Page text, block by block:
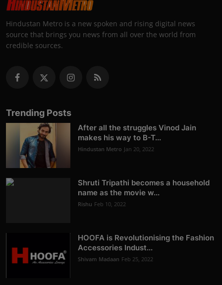
Hindustan Metro is a new spoken and rising digital news
source that brings you news from all over the world from
credible sources.
Trending Posts
After all the struggles Vinod Jain
makes his way to B-T...
Hindustan Metro Jan 20, 2022
Shruti Tripathi becomes a household
name as the movie w...
Rishu Feb 10, 2022
HOOFA is Revolutionising the Fashion
Accessories Indust...
Shivam Madaan Feb 25, 2022